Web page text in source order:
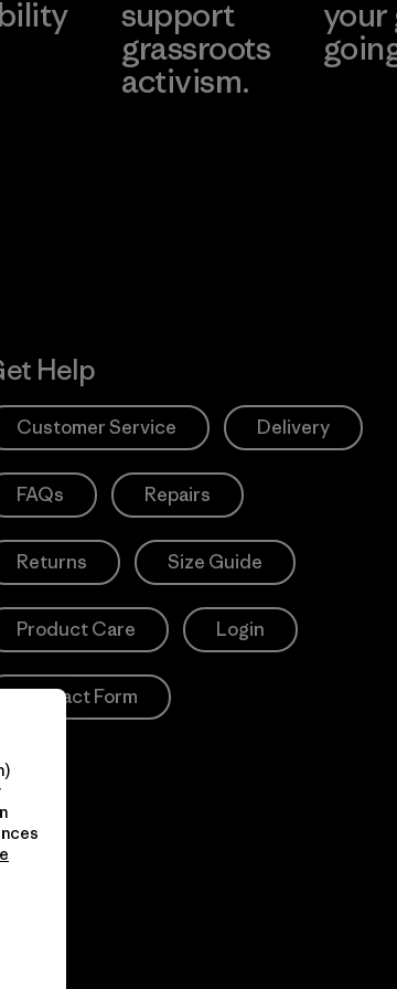
support
grassroots
activism.
your
Help
Customer Service Delivery
FAQs Repairs
Returns Size Guide
Product Care Login
Contact Form